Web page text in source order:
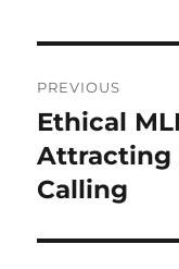
PREVIOUS
Previous
post:
Ethical
Attracting
Calling